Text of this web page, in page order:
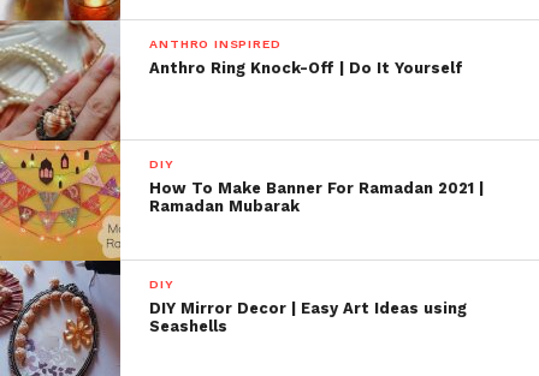
ANTHRO INSPIRED
Anthro Ring Knock-Off | Do It Yourself
DIY
How To Make Banner For Ramadan 2021 |
Ramadan Mubarak
DIY
DIY Mirror Decor | Easy Art Ideas using
Seashells